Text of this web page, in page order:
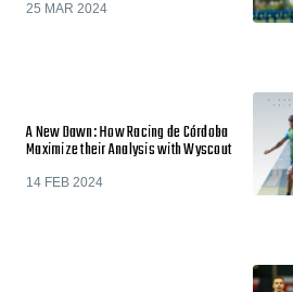
25 MAR 2024
A New Dawn: How Racing de Córdoba
Maximize their Analysis with Wyscout
14 FEB 2024